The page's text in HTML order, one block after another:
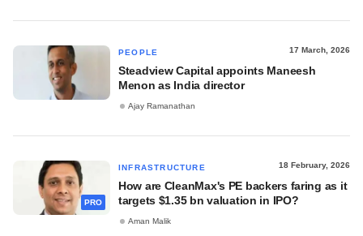
PEOPLE 17 March, 2026
Steadview Capital appoints Maneesh
Menon as India director
Ajay Ramanathan
PRO
INFRASTRUCTURE 18 February, 2026
How are CleanMax's PE backers faring as it
targets $1.35 bn valuation in IPO?
Aman Malik